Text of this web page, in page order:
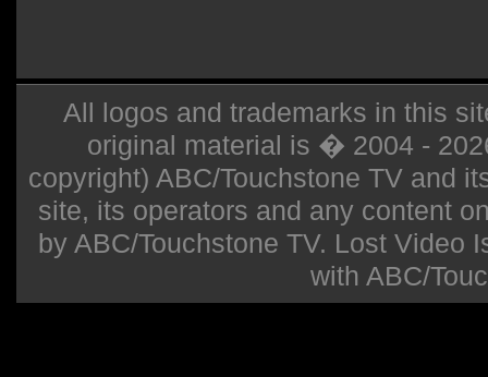
All logos and trademarks in this
original material is � 2004 -
copyright) ABC/Touchstone TV and
site, its operators and any content
by ABC/Touchstone TV. Lost Video
with ABC/